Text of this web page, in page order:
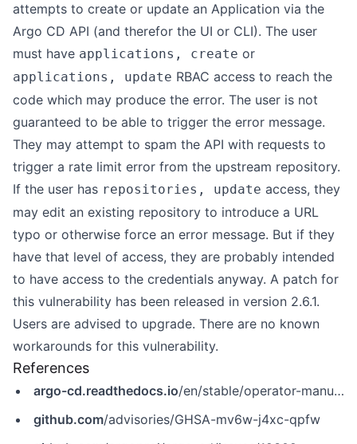
attempts to create or update an Application via the
Argo CD API (and therefor the UI or CLI). The user
must have applications, create or
applications, update RBAC access to reach the
code which may produce the error. The user is not
guaranteed to be able to trigger the error message.
They may attempt to spam the API with requests to
trigger a rate limit error from the upstream repository.
If the user has repositories, update access, they
may edit an existing repository to introduce a URL
typo or otherwise force an error message. But if they
have that level of access, they are probably intended
to have access to the credentials anyway. A patch for
this vulnerability has been released in version 2.6.1.
Users are advised to upgrade. There are no known
workarounds for this vulnerability.
References
argo-cd.readthedocs.io/en/stable/operator-manual/rbac/
github.com/advisories/GHSA-mv6w-j4xc-qpfw